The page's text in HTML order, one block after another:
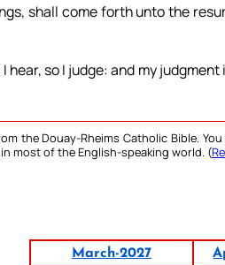
shall come forth unto the
hear, so I judge: and my
the Douay-Rheims Catholic Bible.
most of the English-speaking world. (
March-2027